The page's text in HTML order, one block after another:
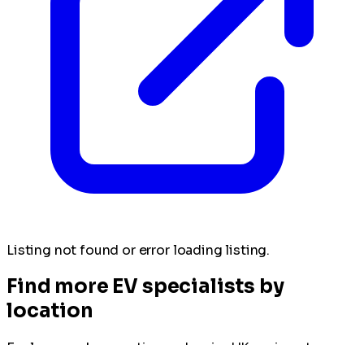
Listing not found or error loading listing.
Find more EV specialists by
location